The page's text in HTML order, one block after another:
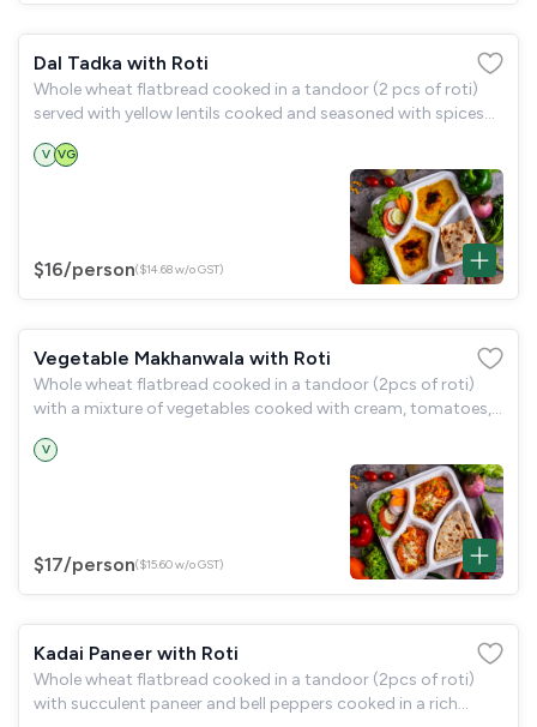
Dal Tadka with Roti
Whole wheat flatbread cooked in a tandoor (2 pcs of roti)
served with yellow lentils cooked and seasoned with spices
V VG
$16/person($14.68 w/o GST)
Vegetable Makhanwala with Roti
Whole wheat flatbread cooked in a tandoor (2pcs of roti)
with a mixture of vegetables cooked with cream, tomatoes,
V
$17/person($15.60 w/o GST)
Kadai Paneer with Roti
Whole wheat flatbread cooked in a tandoor (2pcs of roti)
with succulent paneer and bell peppers cooked in a rich